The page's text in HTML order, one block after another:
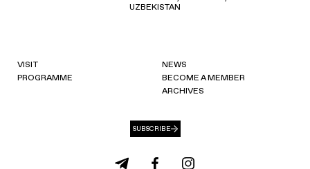
UZBEKISTAN
VISIT
PROGRAMME
NEWS
BECOME A MEMBER
ARCHIVES
SUBSCRIBE